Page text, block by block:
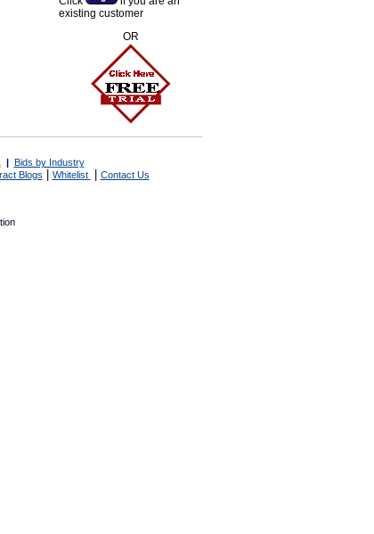
existing customer
OR
| Bids by Industry
Blogs Whitelist Contact Us